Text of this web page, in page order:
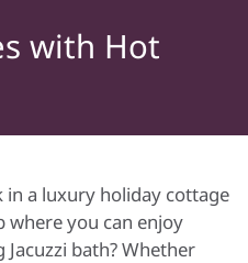
with Hot
a luxury holiday cottage
you can enjoy
bath? Whether